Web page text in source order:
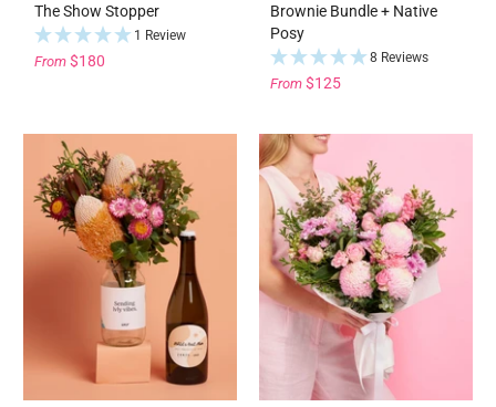
The Show Stopper
1 Review
From $180
Brownie Bundle + Native
Posy
8 Reviews
From $125